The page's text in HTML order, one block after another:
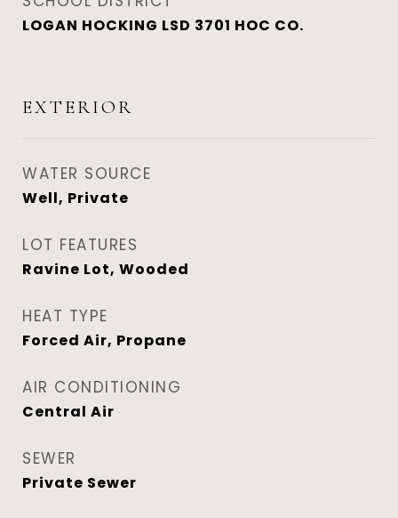
LOGAN HOCKING LSD 3701 HOC CO.
EXTERIOR
WATER SOURCE
Well, Private
LOT FEATURES
Ravine Lot, Wooded
HEAT TYPE
Forced Air, Propane
AIR CONDITIONING
Central Air
SEWER
Private Sewer